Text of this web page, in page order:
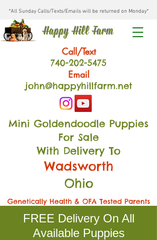
*All Sunday Calls/Texts/Emails will be returned on Monday*
Happy Hill Farm
Call/Text
740-202-5475
Email
john@happyhillfarm.net
Mini Goldendoodle Puppies
For Sale
With Delivery To
Wadsworth
Ohio
Genetically Health & OFA Tested Parents
FREE Delivery On All
Available Puppies